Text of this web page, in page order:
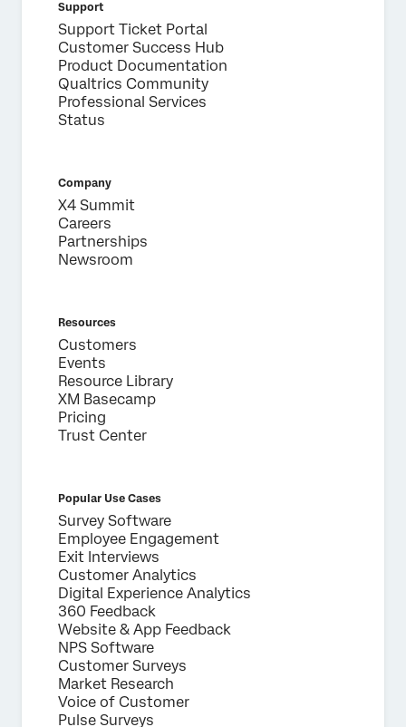
Job Title*
Email*
Phone Number*
Country*
Privacy
By providing this information, you agree that we may
Submit
Support
Support Ticket Portal
Customer Success Hub
Product Documentation
Qualtrics Community
Professional Services
Status
Company
X4 Summit
Careers
Partnerships
Newsroom
Resources
Customers
Events
Resource Library
XM Basecamp
Pricing
Trust Center
Popular Use Cases
Survey Software
Employee Engagement
Exit Interviews
Customer Analytics
Digital Experience Analytics
360 Feedback
Website & App Feedback
NPS Software
Customer Surveys
Market Research
Voice of Customer
Pulse Surveys